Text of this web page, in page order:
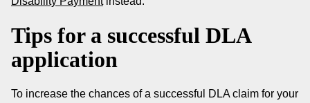
Tips for a successful DLA
application
To increase the chances of a successful DLA claim for your